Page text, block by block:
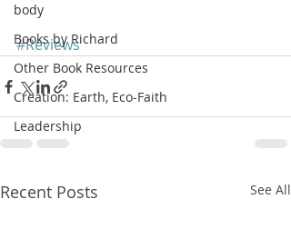
body
Books by Richard
Other Book Resources
Creation: Earth, Eco-Faith
Leadership
#Reviews
Recent Posts See All